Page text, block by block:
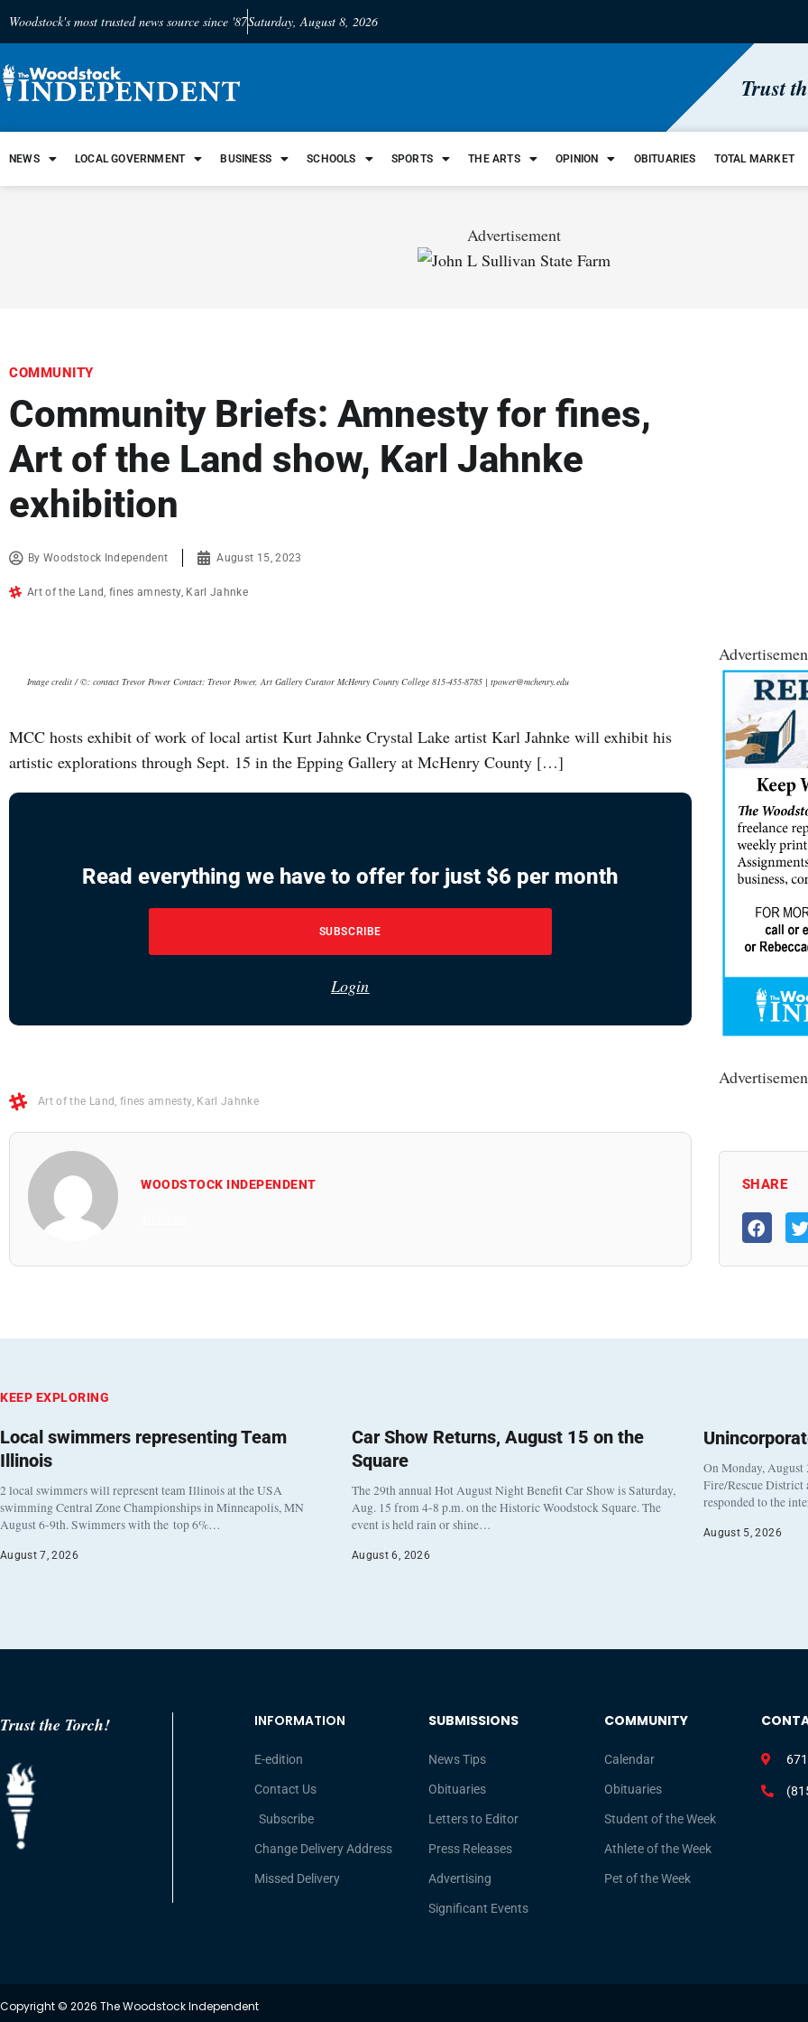
Woodstock's most trusted news source since '87Saturday, August 8, 2026
Trust
NEWS LOCAL GOVERNMENT BUSINESS SCHOOLS SPORTS THE ARTS OPINION OBITUARIES TOTAL MARKET
Advertisement
COMMUNITY
Community Briefs: Amnesty for fines,
Art of the Land show, Karl Jahnke
exhibition
ByWoodstock Independent August 15, 2023
Art of the Land, fines amnesty, Karl Jahnke
Image credit / ©: contact Trevor Power Contact: Trevor Power, Art Gallery Curator McHenry County College 815-455-8785 | tpower@mchenry.edu
MCC hosts exhibit of work of local artist Kurt Jahnke Crystal Lake artist Karl Jahnke will exhibit his
artistic explorations through Sept. 15 in the Epping Gallery at McHenry County […]
Read everything we have to offer for just $6 per month
SUBSCRIBE
Login
Art of the Land , fines amnesty, Karl Jahnke
WOODSTOCK INDEPENDENT SHARE
KEEP EXPLORING
Local swimmers representing Team
Illinois
2 local swimmers will represent team Illinois at the USA
swimming Central Zone Championships in Minneapolis, MN
August 6-9th. Swimmers with the top 6%…
August 7, 2026
Car Show Returns, August 15 on the
Square
The 29th annual Hot August Night Benefit Car Show is Saturday,
Aug. 15 from 4-8 p.m. on the Historic Woodstock Square. The
event is held rain or shine…
August 6, 2026
On Monday, August
Fire/Rescue District
responded to the
August 5, 2026
Trust the Torch! INFORMATION
E-edition
Contact Us
Subscribe
Change Delivery Address
Missed Delivery
SUBMISSIONS
News Tips
Obituaries
Letters to Editor
Press Releases
Advertising
Significant Events
COMMUNITY
Calendar
Obituaries
Student of the Week
Athlete of the Week
Pet of the Week
Copyright © 2026 The Woodstock Independent